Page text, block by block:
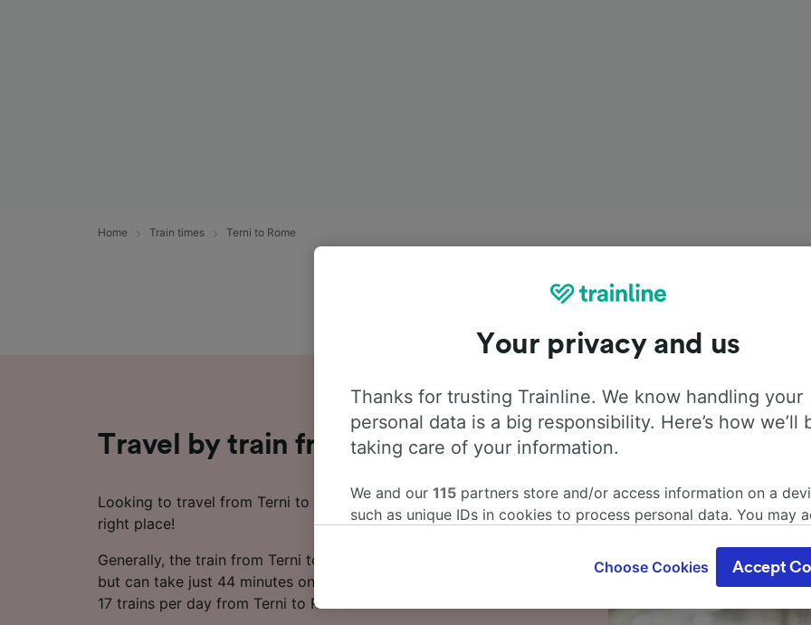
Home Train times Terni to Rome
Travel by train from Terni to Rome
Looking to travel from Terni to Rome by train? You've come to the
right place!
Generally, the train from Terni to Rome takes around 1 hour 3 minutes,
but can take just 44 minutes on the fastest services. There are up to
17 trains per day from Terni to Rome.
Your privacy and us
Thanks for trusting Trainline. We know handling your
personal data is a big responsibility. Here’s how we’ll
taking care of your information.
We and our 115 partners store and/or access information on a
such as unique IDs in cookies to process personal data. You may
where legitimate interest is used, or at any time in the privacy
These choices will be signaled to our partners and will not affect
Choose Cookies Accept